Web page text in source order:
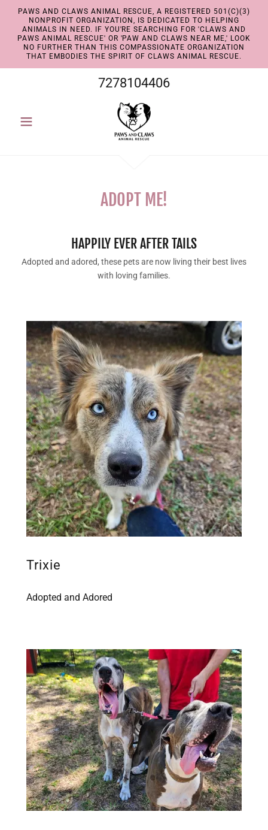
PAWS AND CLAWS ANIMAL RESCUE, A REGISTERED 501(C)(3)
NONPROFIT ORGANIZATION, IS DEDICATED TO HELPING
ANIMALS IN NEED. IF YOU'RE SEARCHING FOR 'CLAWS AND
PAWS ANIMAL RESCUE' OR 'PAW AND CLAWS NEAR ME,' LOOK
NO FURTHER THAN THIS COMPASSIONATE ORGANIZATION
THAT EMBODIES THE SPIRIT OF CLAWS ANIMAL RESCUE.
7278104406
ADOPT ME!
HAPPILY EVER AFTER TAILS
Adopted and adored, these pets are now living their best lives
with loving families.
Trixie
Adopted and Adored